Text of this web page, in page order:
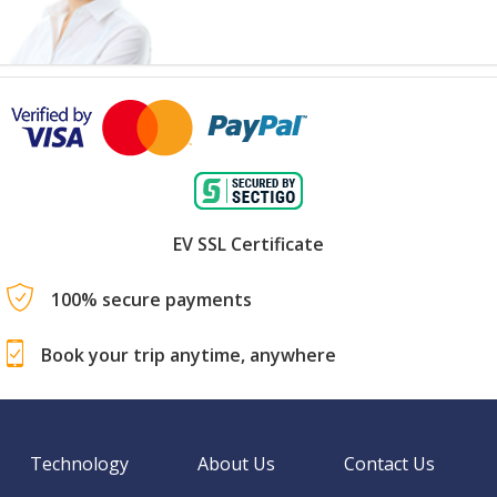
EV SSL Certificate
100% secure payments
Book your trip anytime, anywhere
Technology About Us
Contact Us